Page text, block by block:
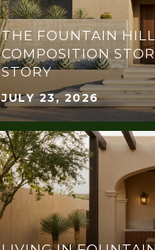
THE FOUNTAIN
COMPOSITION
STORY
JULY 23, 2026